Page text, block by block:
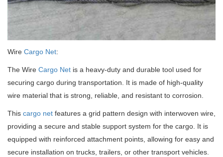
Wire Cargo Net:
The Wire Cargo Net is a heavy-duty and durable tool used for
securing cargo during transportation. It is made of high-quality
wire material that is strong, reliable, and resistant to corrosion.
This cargo net features a grid pattern design with interwoven wire,
providing a secure and stable support system for the cargo. It is
equipped with reinforced attachment points, allowing for easy and
secure installation on trucks, trailers, or other transport vehicles.